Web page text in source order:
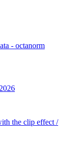
- octanorm
the clip effect /